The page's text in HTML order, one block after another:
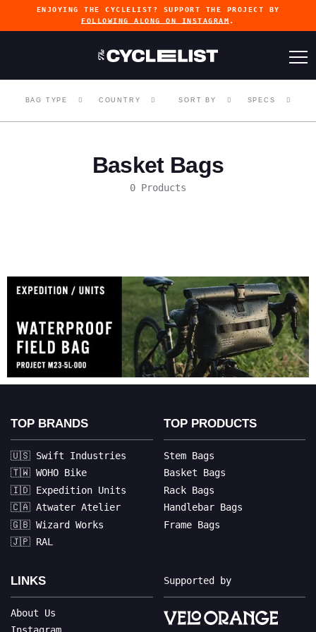
ENJOYING THE CYCLELIST? SUPPORT THE PROJECT BY
FOLLOWING ALONG ON INSTAGRAM .
BAG TYPE COUNTRY SORT BY SPECS
Basket Bags
0 Products
TOP BRANDS
🇺🇸 Swift Industries
🇹🇼 WOHO Bike
🇮🇩 Expedition Units
🇨🇦 Atwater Atelier
🇬🇧 Wizard Works
🇯🇵 RAL
TOP PRODUCTS
Stem Bags
Basket Bags
Rack Bags
Handlebar Bags
Frame Bags
LINKS
About Us
Supported by